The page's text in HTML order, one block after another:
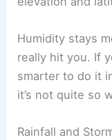
Humidity stays
really hit you. If
smarter to do it
it’s not quite so
Rainfall and